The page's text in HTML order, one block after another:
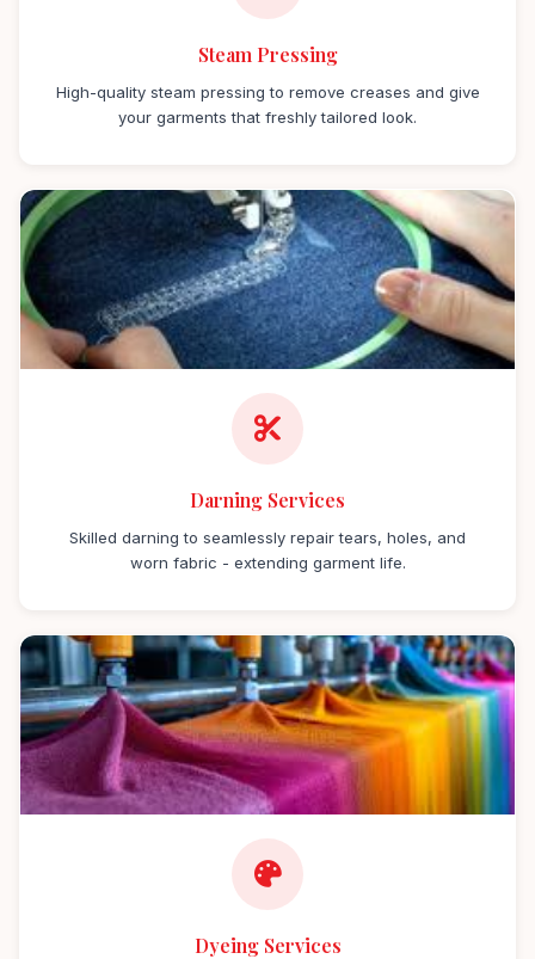
Steam Pressing
High-quality steam pressing to remove creases and give
your garments that freshly tailored look.
Darning Services
Skilled darning to seamlessly repair tears, holes, and
worn fabric - extending garment life.
Dyeing Services